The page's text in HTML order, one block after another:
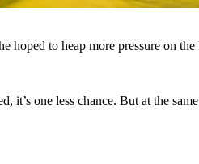
hoped to heap more pressure on
one less chance. But at the